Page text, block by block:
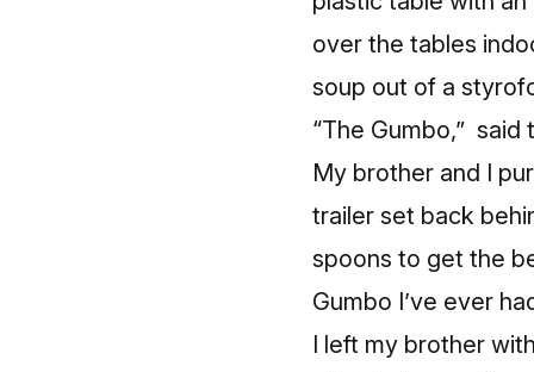
over the tables
soup out of a
“The Gumbo,” said
My brother and I
trailer set back
spoons to get the
Gumbo I’ve ever
I left my brother